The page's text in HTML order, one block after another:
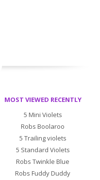
MOST VIEWED RECENTLY
5 Mini Violets
Robs Boolaroo
5 Trailing violets
5 Standard Violets
Robs Twinkle Blue
Robs Fuddy Duddy